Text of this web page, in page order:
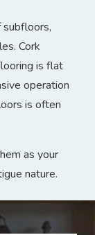
subfloors,
Cork
is flat
operation
is often
as your
nature.